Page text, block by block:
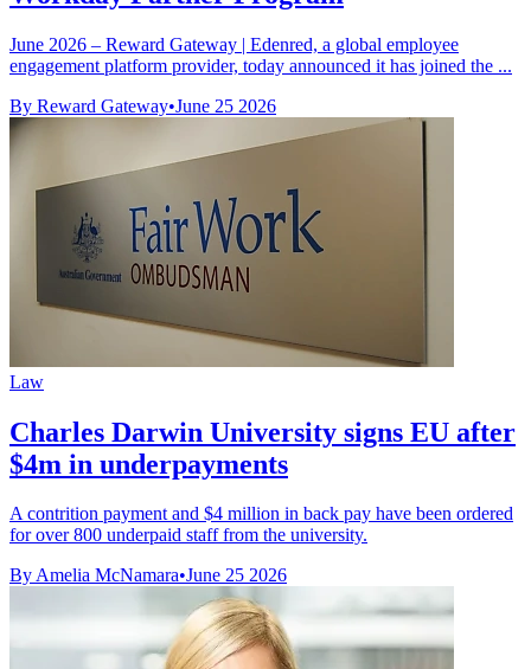
June 2026 – Reward Gateway | Edenred, a global employee
engagement platform provider, today announced it has joined the ...
By Reward Gateway•June 25 2026
Law
Charles Darwin University signs EU after
$4m in underpayments
A contrition payment and $4 million in back pay have been ordered
for over 800 underpaid staff from the university.
By Amelia McNamara•June 25 2026